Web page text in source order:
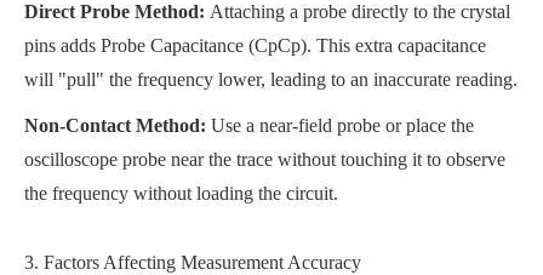
Direct Probe Method: Attaching a probe directly to the crystal
pins adds Probe Capacitance (CpCp). This extra capacitance
will "pull" the frequency lower, leading to an inaccurate reading.
Non-Contact Method: Use a near-field probe or place the
oscilloscope probe near the trace without touching it to observe
the frequency without loading the circuit.
3. Factors Affecting Measurement Accuracy